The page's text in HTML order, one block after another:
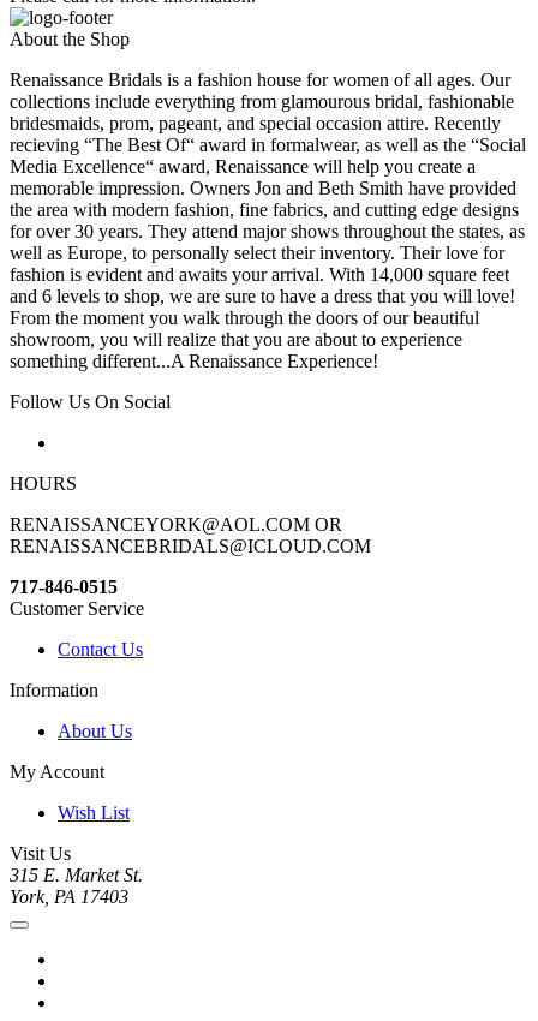
About the Shop
Renaissance Bridals is a fashion house for women of all ages. Our
collections include everything from glamourous bridal, fashionable
bridesmaids, prom, pageant, and special occasion attire. Recently
recieving “The Best Of“ award in formalwear, as well as the “Social
Media Excellence“ award, Renaissance will help you create a
memorable impression. Owners Jon and Beth Smith have provided
the area with modern fashion, fine fabrics, and cutting edge designs
for over 30 years. They attend major shows throughout the states, as
well as Europe, to personally select their inventory. Their love for
fashion is evident and awaits your arrival. With 14,000 square feet
and 6 levels to shop, we are sure to have a dress that you will love!
From the moment you walk through the doors of our beautiful
showroom, you will realize that you are about to experience
something different...A Renaissance Experience!
Follow Us On Social
HOURS
RENAISSANCEYORK@AOL.COM OR
RENAISSANCEBRIDALS@ICLOUD.COM
717-846-0515
Customer Service
Contact Us
Information
About Us
My Account
Wish List
Visit Us
315 E. Market St.
York, PA 17403